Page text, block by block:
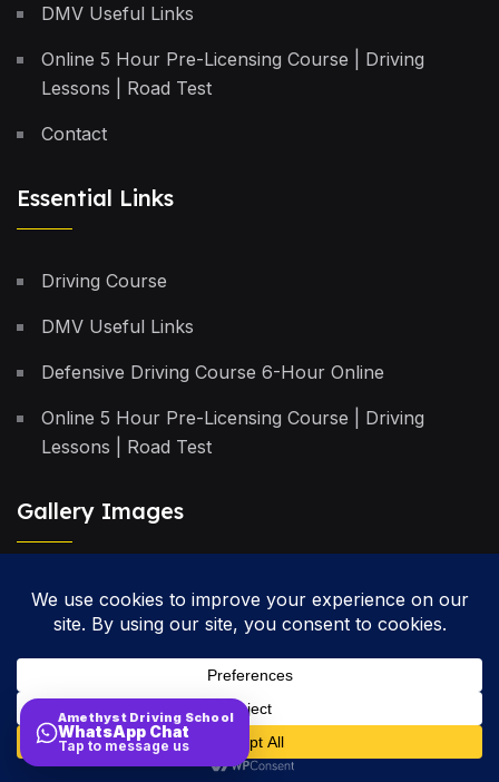
DMV Useful Links
Online 5 Hour Pre-Licensing Course | Driving
Lessons | Road Test
Contact
Essential Links
Driving Course
DMV Useful Links
Defensive Driving Course 6-Hour Online
Online 5 Hour Pre-Licensing Course | Driving
Lessons | Road Test
Gallery Images
Privacy Policy
Cancellation Policy
Site Map
Amethyst Driving School
WhatsApp Chat
Tap to message us